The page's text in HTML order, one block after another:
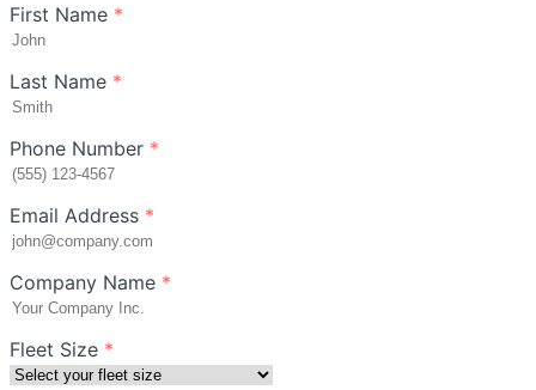
First Name *
Last Name *
Phone Number *
Email Address *
Company Name *
Fleet Size *